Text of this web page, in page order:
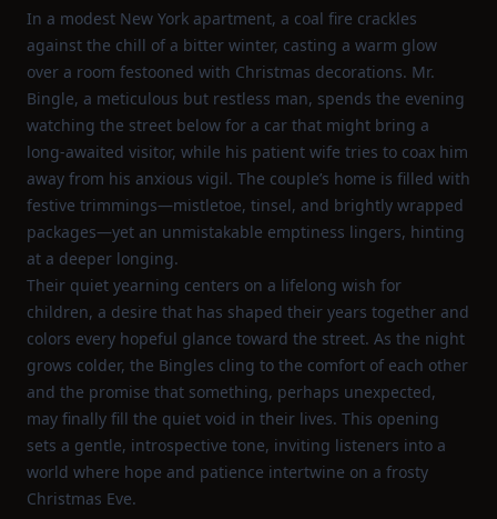
In a modest New York apartment, a coal fire crackles
against the chill of a bitter winter, casting a warm glow
over a room festooned with Christmas decorations. Mr.
Bingle, a meticulous but restless man, spends the evening
watching the street below for a car that might bring a
long‑awaited visitor, while his patient wife tries to coax him
away from his anxious vigil. The couple’s home is filled with
festive trimmings—mistletoe, tinsel, and brightly wrapped
packages—yet an unmistakable emptiness lingers, hinting
at a deeper longing.
Their quiet yearning centers on a lifelong wish for
children, a desire that has shaped their years together and
colors every hopeful glance toward the street. As the night
grows colder, the Bingles cling to the comfort of each other
and the promise that something, perhaps unexpected,
may finally fill the quiet void in their lives. This opening
sets a gentle, introspective tone, inviting listeners into a
world where hope and patience intertwine on a frosty
Christmas Eve.